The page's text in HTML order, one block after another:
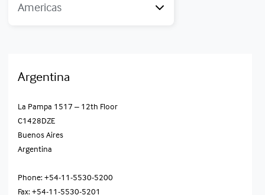
Americas
Argentina
La Pampa 1517 – 12th Floor
C1428DZE
Buenos Aires
Argentina
Phone: +54-11-5530-5200
Fax: +54-11-5530-5201